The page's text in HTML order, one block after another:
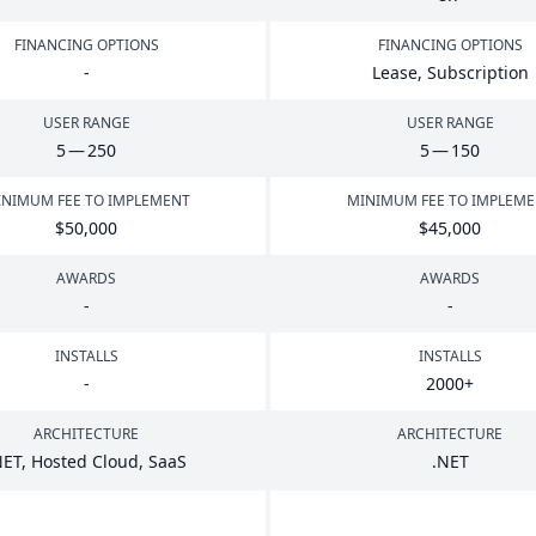
FINANCING OPTIONS
-
FINANCING OPTIONS
Lease, Subscription
USER RANGE
5—250
USER RANGE
5—150
FEE TO IMPLEMENT
$50,000
MINIMUM FEE TO
$45,000
AWARDS
-
AWARDS
-
INSTALLS
-
INSTALLS
2000+
ARCHITECTURE
, Hosted Cloud, SaaS
ARCHITECTURE
.NET